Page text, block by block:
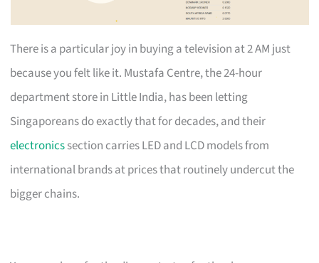
There is a particular joy in buying a television at 2 AM just
because you felt like it. Mustafa Centre, the 24-hour
department store in Little India, has been letting
Singaporeans do exactly that for decades, and their
electronicssection carries LED and LCD models from
international brands at prices that routinely undercut the
bigger chains.